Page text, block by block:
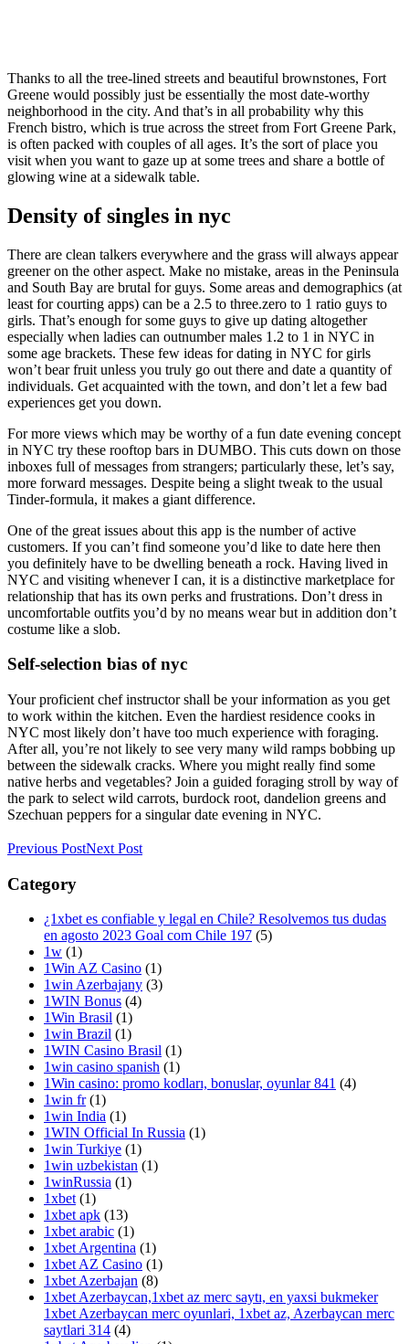
Thanks to all the tree-lined streets and beautiful brownstones, Fort
Greene would possibly just be essentially the most date-worthy
neighborhood in the city. And that’s in all probability why this
French bistro, which is true across the street from Fort Greene Park,
is often packed with couples of all ages. It’s the sort of place you
visit when you want to gaze up at some trees and share a bottle of
glowing wine at a sidewalk table.
Density of singles in nyc
There are clean talkers everywhere and the grass will always appear
greener on the other aspect. Make no mistake, areas in the Peninsula
and South Bay are brutal for guys. Some areas and demographics (at
least for courting apps) can be a 2.5 to three.zero to 1 ratio guys to
girls. That’s enough for some guys to give up dating altogether
especially when ladies can outnumber males 1.2 to 1 in NYC in
some age brackets. These few ideas for dating in NYC for girls
won’t bear fruit unless you truly go out there and date a quantity of
individuals. Get acquainted with the town, and don’t let a few bad
experiences get you down.
For more views which may be worthy of a fun date evening concept
in NYC try these rooftop bars in DUMBO. This cuts down on those
inboxes full of messages from strangers; particularly these, let’s say,
more forward messages. Despite being a slight tweak to the usual
Tinder-formula, it makes a giant difference.
One of the great issues about this app is the number of active
customers. If you can’t find someone you’d like to date here then
you definitely have to be dwelling beneath a rock. Having lived in
NYC and visiting whenever I can, it is a distinctive marketplace for
relationship that has its own perks and frustrations. Don’t dress in
uncomfortable outfits you’d by no means wear but in addition don’t
costume like a slob.
Self-selection bias of nyc
Your proficient chef instructor shall be your information as you get
to work within the kitchen. Even the hardiest residence cooks in
NYC most likely don’t have too much experience with foraging.
After all, you’re not likely to see very many wild ramps bobbing up
between the sidewalk cracks. Where you might really find some
native herbs and vegetables? Join a guided foraging stroll by way of
the park to select wild carrots, burdock root, dandelion greens and
Szechuan peppers for a singular date evening in NYC.
Previous PostNext Post
Category
¿1xbet es confiable y legal en Chile? Resolvemos tus dudas
en agosto 2023 Goal com Chile 197 (5)
1w (1)
1Win AZ Casino (1)
1win Azerbajany (3)
1WIN Bonus (4)
1Win Brasil (1)
1win Brazil (1)
1WIN Casino Brasil (1)
1win casino spanish (1)
1Win casino: promo kodları, bonuslar, oyunlar 841 (4)
1win fr (1)
1win India (1)
1WIN Official In Russia (1)
1win Turkiye (1)
1win uzbekistan (1)
1winRussia (1)
1xbet (1)
1xbet apk (13)
1xbet arabic (1)
1xbet Argentina (1)
1xbet AZ Casino (1)
1xbet Azerbajan (8)
1xbet Azerbaycan,1xbet az merc saytı, en yaxsi bukmeker
1xbet Azerbaycan merc oyunlari, 1xbet az, Azerbaycan merc
saytlari 314 (4)